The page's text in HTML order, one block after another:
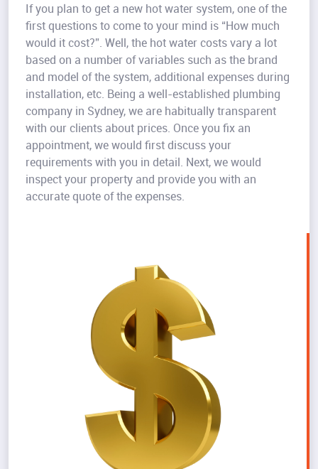
If you plan to get a new hot water system, one of the
first questions to come to your mind is “How much
would it cost?”. Well, the hot water costs vary a lot
based on a number of variables such as the brand
and model of the system, additional expenses during
installation, etc. Being a well-established plumbing
company in Sydney, we are habitually transparent
with our clients about prices. Once you fix an
appointment, we would first discuss your
requirements with you in detail. Next, we would
inspect your property and provide you with an
accurate quote of the expenses.